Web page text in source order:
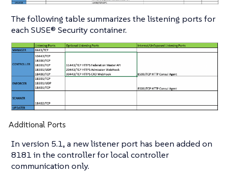
The following table summarizes the listening ports for
each SUSE® Security container.
Additional Ports
In version 5.1, a new listener port has been added on
8181 in the controller for local controller
communication only.